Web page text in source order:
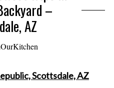
–
AZ